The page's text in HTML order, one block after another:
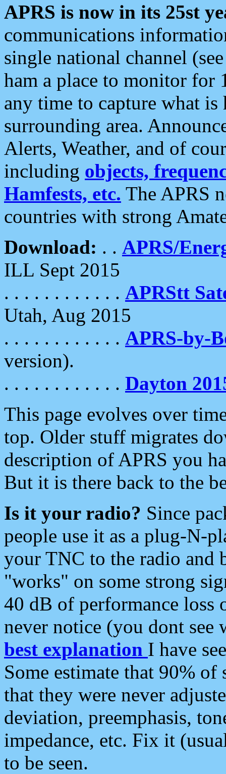
APRS is now in its 25st
communications
single national channel
ham a place to monitor for
any time to capture what
surrounding area.
Alerts, Weather, and of
including objects,
Hamfests, etc. The APRS
countries with strong
Download: . . APRS/
ILL Sept 2015
. . . . . . . . . . . . APRStt
Utah, Aug 2015
. . . . . . . . . . . . APRS-by-
version).
. . . . . . . . . . . . Dayton
This page evolves over
top. Older stuff migrates
description of APRS you
But it is there back to the
Is it your radio? Since
people use it as a plug-N-
your TNC to the radio and
"works" on some strong
40 dB of performance loss
never notice (you dont see
best explanation I have
Some estimate that 90%
that they were never
deviation, preemphasis,
impedance, etc. Fix it
to be seen.